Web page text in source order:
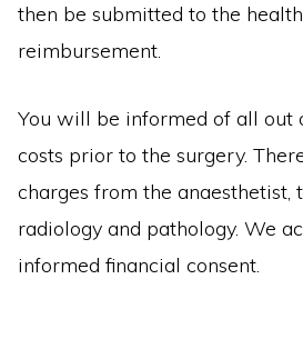
then be submitted to the
reimbursement.
You will be informed of all out
costs prior to the surgery.
charges from the anaesthetist,
radiology and pathology. We
informed financial consent.